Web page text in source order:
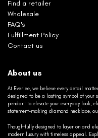
Find a retailer
Wholesale
FAQ's
Fulfillment Policy
Contact us
About us
At Everlee, we believe every detail
designed to be a lasting symbol of your
pendant to elevate your everyday look,
statement-making diamond necklace,
Thoughtfully designed to layer on and
modern luxury with timeless appeal.